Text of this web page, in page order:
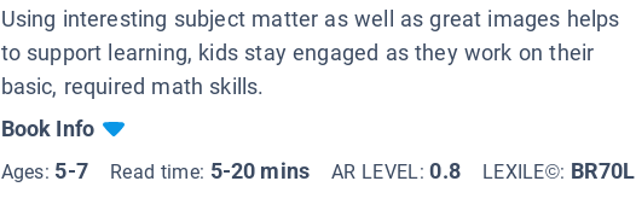
Using interesting subject matter as well as great images helps
to support learning, kids stay engaged as they work on their
basic, required math skills.
Book Info
Ages: 5-7 Read time: 5-20 mins AR LEVEL:0.8 LEXILE©: BR70L